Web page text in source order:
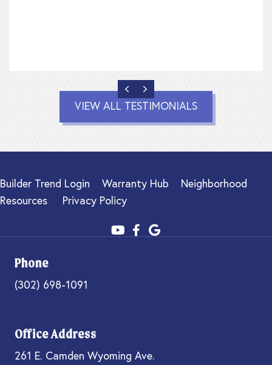
PREVIOUS
NEXT
VIEW ALL TESTIMONIALS
Builder Trend Login Warranty Hub
Neighborhood
Resources
Privacy Policy
Phone
(302) 698-1091
Office Address
261 E. Camden Wyoming Ave.